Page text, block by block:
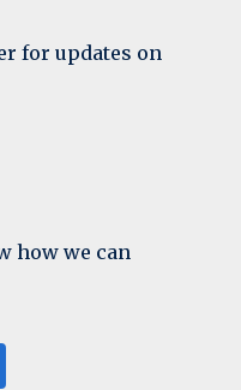
for updates on
how we can